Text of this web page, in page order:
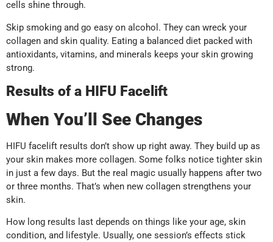
cells shine through.
Skip smoking and go easy on alcohol. They can wreck your
collagen and skin quality. Eating a balanced diet packed with
antioxidants, vitamins, and minerals keeps your skin growing
strong.
Results of a HIFU Facelift
When You’ll See Changes
HIFU facelift results don’t show up right away. They build up as
your skin makes more collagen. Some folks notice tighter skin
in just a few days. But the real magic usually happens after two
or three months. That’s when new collagen strengthens your
skin.
How long results last depends on things like your age, skin
condition, and lifestyle. Usually, one session’s effects stick